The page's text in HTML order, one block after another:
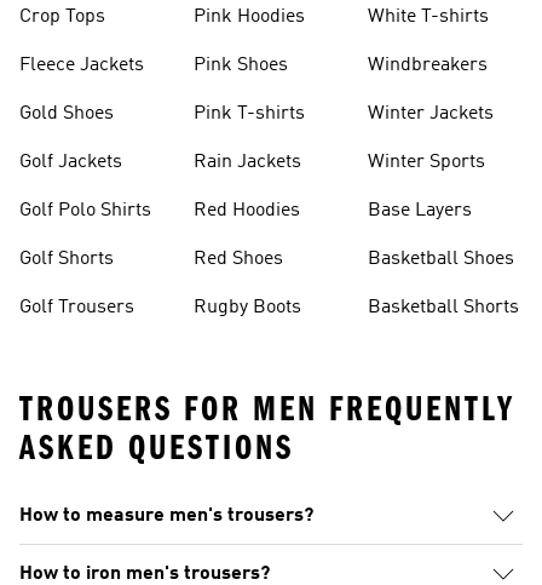
Crop Tops
Fleece Jackets
Gold Shoes
Golf Jackets
Golf Polo Shirts
Golf Shorts
Golf Trousers
Pink Hoodies
Pink Shoes
Pink T-shirts
Rain Jackets
Red Hoodies
Red Shoes
Rugby Boots
White T-shirts
Windbreakers
Winter Jackets
Winter Sports
Base Layers
Basketball Shoes
Basketball Shorts
TROUSERS FOR MEN FREQUENTLY
ASKED QUESTIONS
How to measure men's trousers?
How to iron men's trousers?